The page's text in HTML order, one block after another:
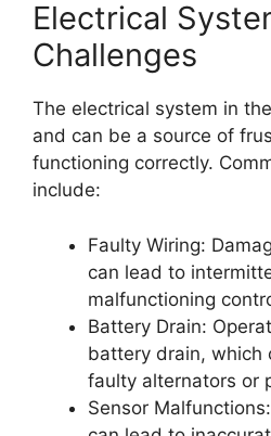
Electrical
Challenges
The electrical system in
and can be a source of
functioning correctly.
include:
Faulty Wiring:
can lead to
malfunctioning
Battery Drain:
battery drain, which
faulty alternators or
Sensor